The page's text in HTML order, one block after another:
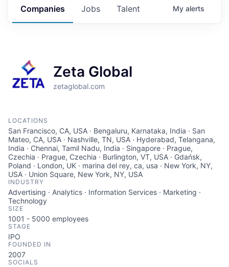
Jobs
Companies Talent My alerts
Zeta Global
zetaglobal.com
LOCATIONS
San Francisco, CA, USA · Bengaluru, Karnataka, India · San
Mateo, CA, USA · Nashville, TN, USA · Hyderabad, Telangana,
India · Chennai, Tamil Nadu, India · Singapore · Prague,
Czechia · Prague, Czechia · Burlington, VT, USA · Gdańsk,
Poland · London, UK · marina del rey, ca, usa · New York, NY,
USA · Union Square, New York, NY, USA
INDUSTRY
Advertising · Analytics · Information Services · Marketing ·
Technology
SIZE
1001 - 5000 employees
STAGE
IPO
FOUNDED IN
2007
SOCIALS